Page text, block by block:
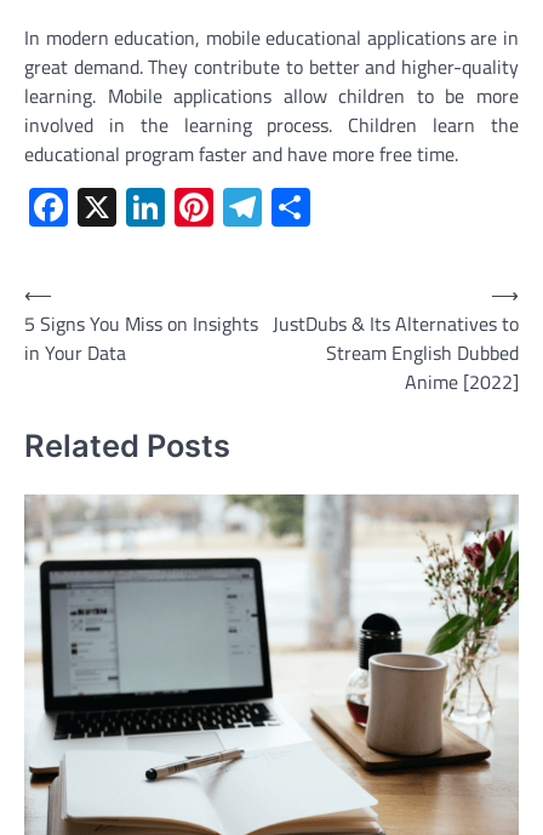
In modern education, mobile educational applications are in
great demand. They contribute to better and higher-quality
learning. Mobile applications allow children to be more
involved in the learning process. Children learn the
educational program faster and have more free time.
Facebook
X LinkedIn
Pinterest
Telegram
Post
navigation
⟵
5 Signs You Miss on Insights
in Your Data
JustDubs & Its Alternatives to
Stream English Dubbed
Anime [2022]
⟶
Related Posts